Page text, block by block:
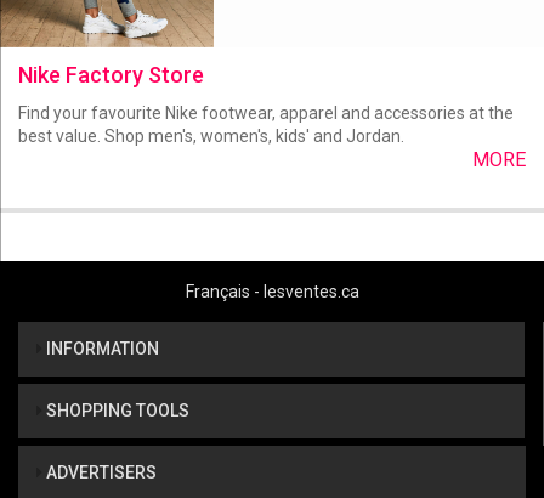
Nike Factory Store
Find your favourite Nike footwear, apparel and accessories at the
best value. Shop men's, women's, kids' and Jordan.
MORE
Français - lesventes.ca
INFORMATION
SHOPPING TOOLS
ADVERTISERS